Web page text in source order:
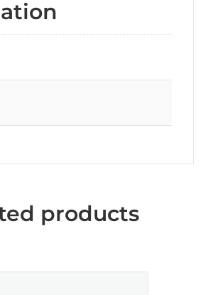
products